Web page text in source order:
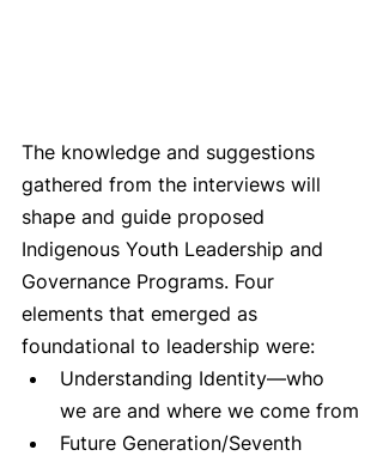
The knowledge and suggestions
gathered from the interviews will
shape and guide proposed
Indigenous Youth Leadership and
Governance Programs. Four
elements that emerged as
foundational to leadership were:
Understanding Identity—who
we are and where we come from
Future Generation/Seventh